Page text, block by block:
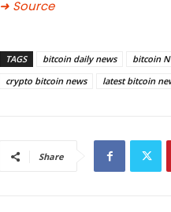
➜ Source
TAGS bitcoin daily news bitcoin
crypto bitcoin news
latest bitcoin
Share